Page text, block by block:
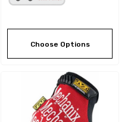
Choose Options